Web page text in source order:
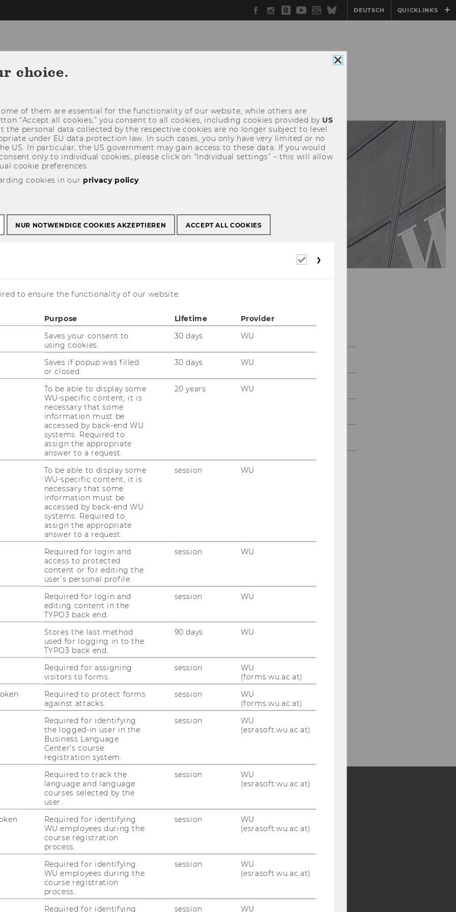
Facebook
Instagram
WU
Blog
YouTube
Newsletter
BlueskyDEUTSCH QUICKLINKS
hosting a welcome reception on Zoom,
after the final session of the day. As
to take part in a virtual walk through
take you on a short loop through the
glimpse of the Town Hall (Rathaus), the
Cathedral. The tour will be followed by
colleagues and even the chance to
Program
Abstracts
Plenary Speakers
NewsletterBluesky
SOCIAL MEDIA
EQUIS
Close
choice.
of them are essential for the functionality of our website, while others are
“Accept all cookies,” you consent to all cookies, including cookies provided by US
the personal data collected by the respective cookies are no longer subject to level
under EU data protection law. In such cases, you only have very limited or no
US. In particular, the US government may gain access to these data. If you would
only to individual cookies, please click on “Individual settings” – this will allow
cookie preferences.
cookies in our privacy policy.
NUR NOTWENDIGE COOKIES AKZEPTIEREN ACCEPT ALL COOKIES
Required
to ensure the functionality of our website.
Purpose Lifetime
Provider
Saves your consent to
using cookies.
30 days WU
Saves if popup was filled
or closed.
30 days WU
To be able to display some
WU-specific content, it is
necessary that some
information must be
accessed by back-end WU
systems. Required to
assign the appropriate
answer to a request.
20 years WU
To be able to display some
WU-specific content, it is
necessary that some
information must be
accessed by back-end WU
systems. Required to
assign the appropriate
answer to a request.
session WU
Required for login and
access to protected
content or for editing the
user’s personal profile.
session WU
Required for login and
editing content in the
TYPO3 back end.
session WU
Stores the last method
used for logging in to the
TYPO3 back end.
90 days WU
Required for assigning
visitors to forms.
session
WU
(forms.wu.ac.at)
Required to protect forms
against attacks.
session
WU
(forms.wu.ac.at)
Required for identifying
the logged-in user in the
Business Language
Center’s course
registration system.
session
WU
(esrasoft.wu.ac.at)
Required to track the
language and language
courses selected by the
user.
session
WU
(esrasoft.wu.ac.at)
Required for identifying
WU employees during the
course registration
process.
session
WU
(esrasoft.wu.ac.at)
Required for identifying
WU employees during the
course registration
process.
session
WU
(esrasoft.wu.ac.at)
Required for identifying session WU